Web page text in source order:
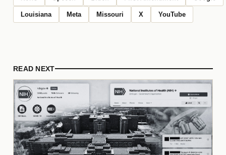
Louisiana Meta Missouri X YouTube
READ NEXT